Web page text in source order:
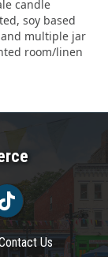
candle
soy based
multiple jar
room/linen
Us